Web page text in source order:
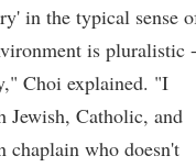
in the typical sense
is pluralistic -
Choi explained. "I
Jewish, Catholic, and
chaplain who doesn't